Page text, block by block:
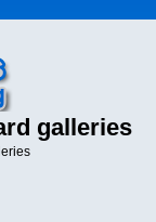
galleries